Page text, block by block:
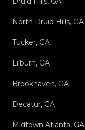
North Druid Hills, GA
Tucker, GA
Lilburn, GA
Brookhaven, GA
Decatur, GA
Midtown Atlanta, GA